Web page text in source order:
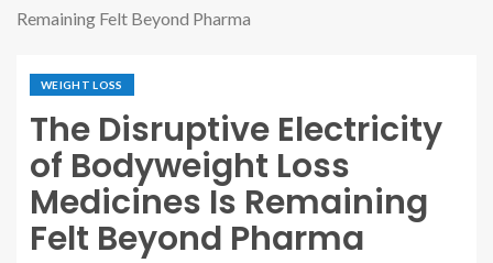
Remaining Felt Beyond Pharma
WEIGHT LOSS
The Disruptive Electricity
of Bodyweight Loss
Medicines Is Remaining
Felt Beyond Pharma